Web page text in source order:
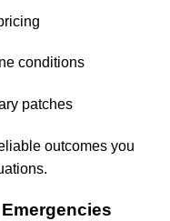
conditions
patches
outcomes you